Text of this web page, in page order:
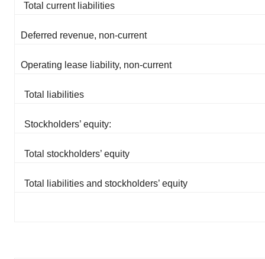
Total current liabilities
Deferred revenue, non-current
Operating lease liability, non-current
Total liabilities
Stockholders’ equity:
Total stockholders’ equity
Total liabilities and stockholders’ equity